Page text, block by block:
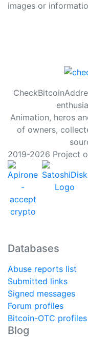
images or
Animation, heros
of owners,
2019-2026 Project
Databases
Abuse reports list
Submitted links
Signed messages
Forum profiles
Bitcoin-OTC profiles
Blog